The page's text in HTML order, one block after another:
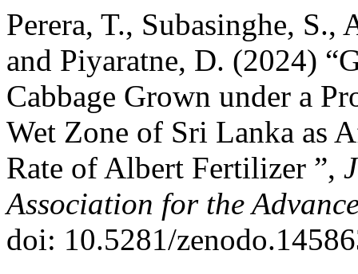
Perera, T., Subasinghe,
and Piyaratne, D. (2024)
Cabbage Grown under a
Wet Zone of Sri Lanka as
Rate of Albert Fertilizer ”,
Association for the
doi: 10.5281/